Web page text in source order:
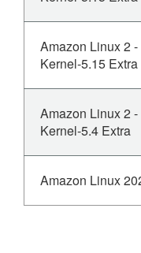
Amazon Linux 2 -
Kernel-5.15 Extra
Amazon Linux 2 -
Kernel-5.4 Extra
Amazon Linux